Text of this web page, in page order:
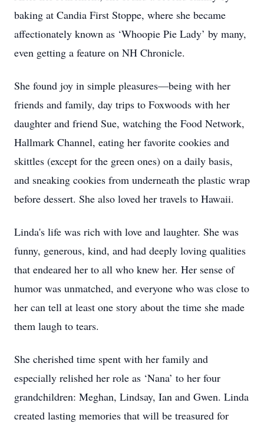
baking at Candia First Stoppe, where she became
affectionately known as ‘Whoopie Pie Lady’ by many,
even getting a feature on NH Chronicle.
She found joy in simple pleasures—being with her
friends and family, day trips to Foxwoods with her
daughter and friend Sue, watching the Food Network,
Hallmark Channel, eating her favorite cookies and
skittles (except for the green ones) on a daily basis,
and sneaking cookies from underneath the plastic wrap
before dessert. She also loved her travels to Hawaii.
Linda's life was rich with love and laughter. She was
funny, generous, kind, and had deeply loving qualities
that endeared her to all who knew her. Her sense of
humor was unmatched, and everyone who was close to
her can tell at least one story about the time she made
them laugh to tears.
She cherished time spent with her family and
especially relished her role as ‘Nana’ to her four
grandchildren: Meghan, Lindsay, Ian and Gwen. Linda
created lasting memories that will be treasured for